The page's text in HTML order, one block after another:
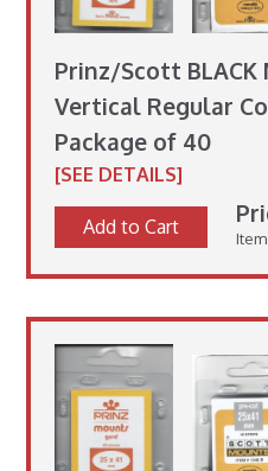
Prinz/Scott BLACK
Vertical Regular
Package of 40
[SEE DETAILS]
Add to Cart